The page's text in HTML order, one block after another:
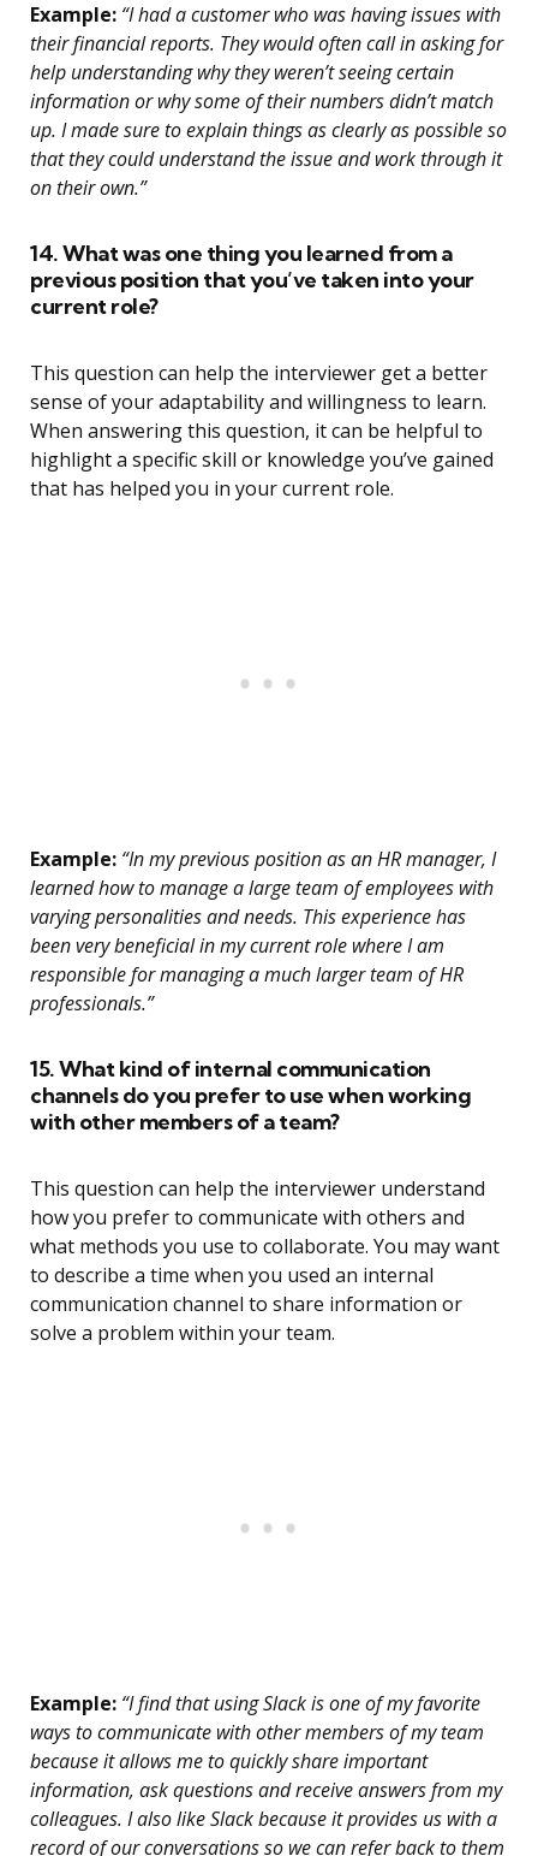
Example: “I had a customer who was having issues with
their financial reports. They would often call in asking for
help understanding why they weren’t seeing certain
information or why some of their numbers didn’t match
up. I made sure to explain things as clearly as possible so
that they could understand the issue and work through it
on their own.”
14. What was one thing you learned from a
previous position that you’ve taken into your
current role?
This question can help the interviewer get a better
sense of your adaptability and willingness to learn.
When answering this question, it can be helpful to
highlight a specific skill or knowledge you’ve gained
that has helped you in your current role.
Example: “In my previous position as an HR manager, I
learned how to manage a large team of employees with
varying personalities and needs. This experience has
been very beneficial in my current role where I am
responsible for managing a much larger team of HR
professionals.”
15. What kind of internal communication
channels do you prefer to use when working
with other members of a team?
This question can help the interviewer understand
how you prefer to communicate with others and
what methods you use to collaborate. You may want
to describe a time when you used an internal
communication channel to share information or
solve a problem within your team.
Example: “I find that using Slack is one of my favorite
ways to communicate with other members of my team
because it allows me to quickly share important
information, ask questions and receive answers from my
colleagues. I also like Slack because it provides us with a
record of our conversations so we can refer back to them